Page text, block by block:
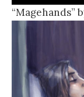
“Magehands”